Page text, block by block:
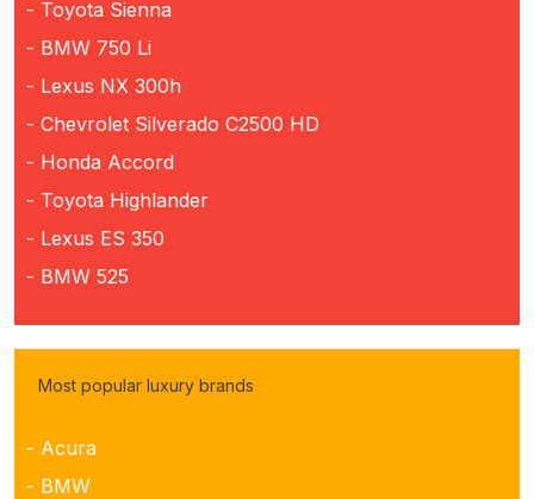
- Toyota Sienna
- BMW 750 Li
- Lexus NX 300h
- Chevrolet Silverado C2500 HD
- Honda Accord
- Toyota Highlander
- Lexus ES 350
- BMW 525
Most popular luxury brands
- Acura
- BMW